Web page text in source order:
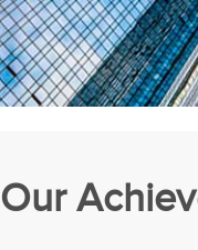
Our